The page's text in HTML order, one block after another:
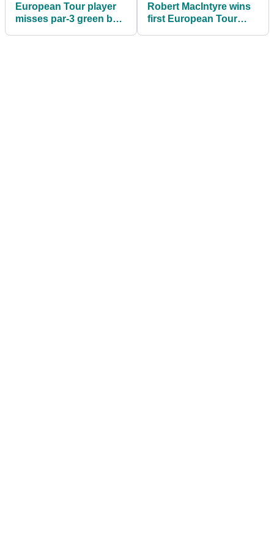
European Tour player
misses par-3 green by
Robert MacIntyre wins
first European Tour